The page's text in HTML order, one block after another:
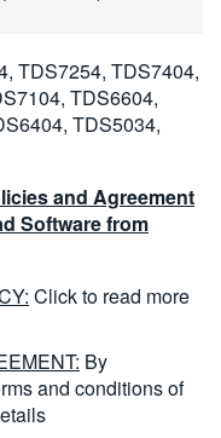
TDS7254, TDS7404,
TDS6604,
TDS5034,
and Agreement
Software from
Click to read more
By
and conditions of